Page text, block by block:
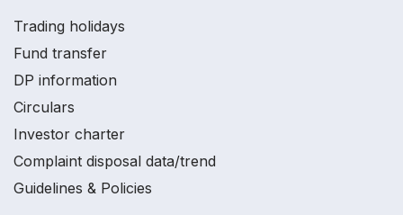
Trading holidays
Fund transfer
DP information
Circulars
Investor charter
Complaint disposal data/trend
Guidelines & Policies